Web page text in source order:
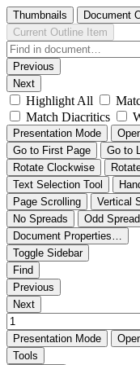
Thumbnails Document
Current Outline Item
Previous
Next
Highlight All
Match Diacritics
Presentation Mode
Go to First Page
Go to
Rotate Clockwise
Text Selection Tool
Page Scrolling
Vertical
No Spreads
Odd
Document Properties…
Toggle Sidebar
Find
Previous
Next
Presentation Mode
Tools